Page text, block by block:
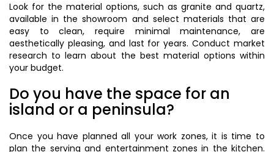
Look for the material options, such as granite and quartz,
available in the showroom and select materials that are
easy to clean, require minimal maintenance, are
aesthetically pleasing, and last for years. Conduct market
research to learn about the best material options within
your budget.
Do you have the space for an
island or a peninsula?
Once you have planned all your work zones, it is time to
plan the serving and entertainment zones in the kitchen.